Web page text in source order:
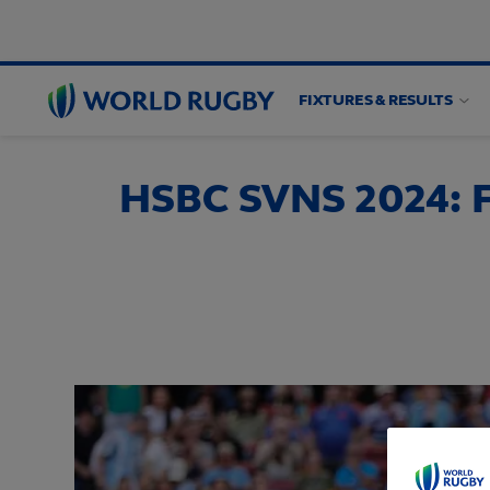
World
Rugby
FIXTURES & RESULTS
HSBC SVNS